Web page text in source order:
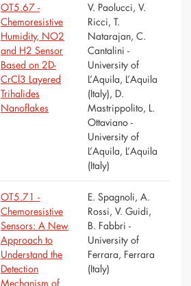
OT5.67 -
Chemoresistive
Humidity, NO2
and H2 Sensor
Based on 2D-
CrCl3 Layered
Trihalides
Nanoflakes
V. Paolucci, V.
Ricci, T.
Natarajan, C.
Cantalini -
University of
L’Aquila, L’Aquila
(Italy), D.
Mastrippolito, L.
Ottaviano -
University of
L’Aquila, L’Aquila
(Italy)
OT5.71 -
Chemoresistive
Sensors: A New
Approach to
Understand the
Detection
Mechanism of
E. Spagnoli, A.
Rossi, V. Guidi,
B. Fabbri -
University of
Ferrara, Ferrara
(Italy)